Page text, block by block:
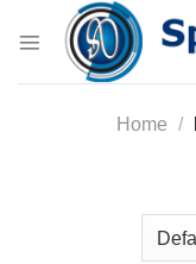
Home /